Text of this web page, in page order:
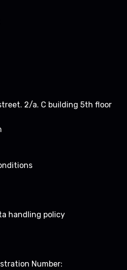
2/a. C building 5th floor
handling policy
Number: